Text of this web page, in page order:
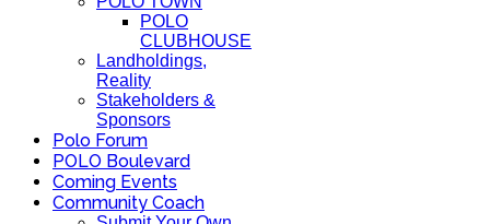
POLO
CLUBHOUSE
Landholdings,
Reality
Stakeholders &
Sponsors
Polo Forum
POLO Boulevard
Coming Events
Community Coach